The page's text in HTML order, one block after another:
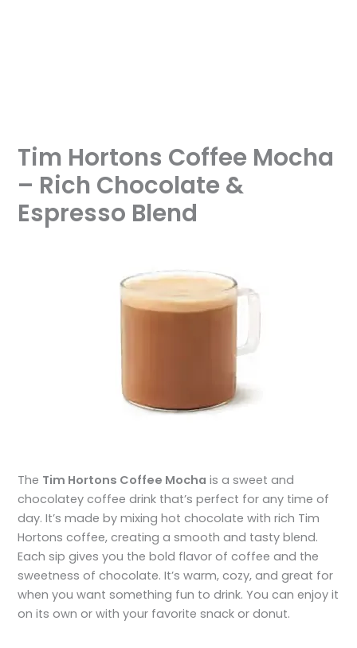
Tim Hortons Coffee Mocha
– Rich Chocolate &
Espresso Blend
The Tim Hortons Coffee Mocha is a sweet and
chocolatey coffee drink that’s perfect for any time of
day. It’s made by mixing hot chocolate with rich Tim
Hortons coffee, creating a smooth and tasty blend.
Each sip gives you the bold flavor of coffee and the
sweetness of chocolate. It’s warm, cozy, and great for
when you want something fun to drink. You can enjoy it
on its own or with your favorite snack or donut.